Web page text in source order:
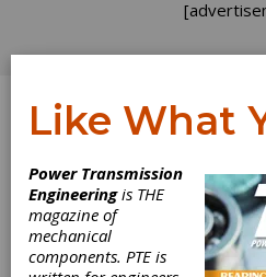
Like What
Power Transmission
Engineeringis THE
magazine of
mechanical
components. PTE is